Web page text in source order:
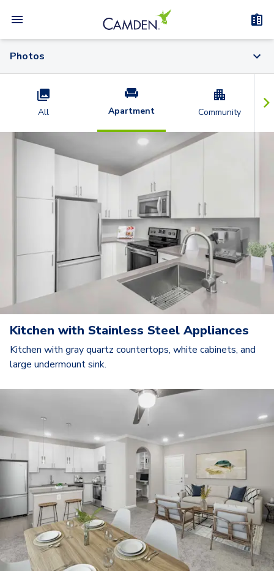
Photos
All Apartment Community
Kitchen with Stainless Steel Appliances
Kitchen with gray quartz countertops, white cabinets, and
large undermount sink.